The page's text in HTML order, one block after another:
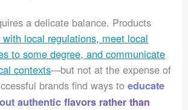
a delicate balance. Products
with local regulations, meet local
to some degree, and communicate
contexts—but not at the expense of
brands find ways toeducate
authentic flavors rather than